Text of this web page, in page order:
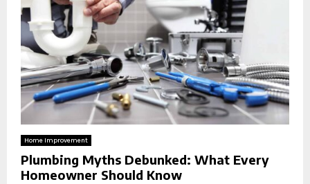
Home Improvement
Plumbing Myths Debunked: What Every
Homeowner Should Know